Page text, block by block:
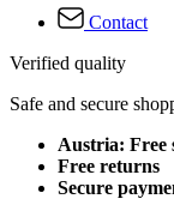
Contact
Verified quality
Safe and secure
Austria: Free
Free returns
Secure